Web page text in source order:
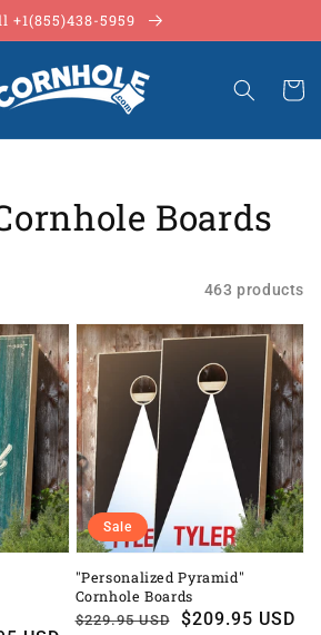
+1(855)438-5959
Cart
Boards
463 products
"Personalized Pyramid"
Cornhole Boards
Regular
$229.95 USD
Sale
$209.95 USD
Sale